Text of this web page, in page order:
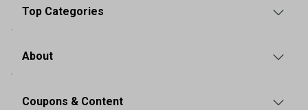
Top Categories
About
Coupons & Content